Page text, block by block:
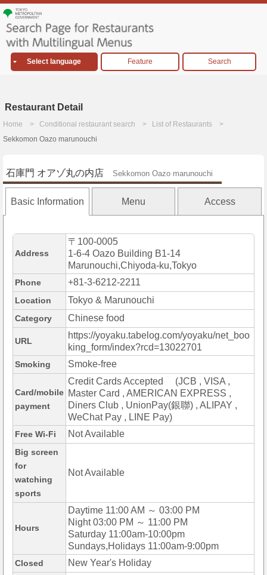
Select language Feature Search
Restaurant Detail
Home Conditional restaurant search
List of Restaurants
Sekkomon Oazo marunouchi
石庫門 オアゾ丸の内店 Sekkomon Oazo marunouchi
Basic Information Menu Access
Address
〒100-0005
1-6-4 Oazo Building B1-14
Marunouchi,Chiyoda-ku,Tokyo
Phone +81-3-6212-2211
Location Tokyo & Marunouchi
Category Chinese food
URL
https://yoyaku.tabelog.com/yoyaku/net_boo
king_form/index?rcd=13022701
Smoking Smoke-free
Card/mobile
payment
Credit Cards Accepted (JCB , VISA ,
Master Card , AMERICAN EXPRESS ,
Diners Club , UnionPay(銀聯) , ALIPAY ,
WeChat Pay , LINE Pay)
Free Wi-Fi Not Available
Big screen
for
watching
sports
Not Available
Hours
Daytime 11:00 AM ～ 03:00 PM
Night 03:00 PM ～ 11:00 PM
Saturday 11:00am-10:00pm
Sundays,Holidays 11:00am-9:00pm
Closed New Year's Holiday